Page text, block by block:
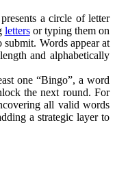
a circle of letter
lettersor typing them on
Words appear at
and alphabetically
one “Bingo”, a word
the next round. For
all valid words
a strategic layer to